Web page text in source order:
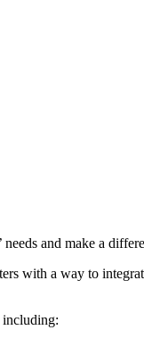
and make a
with a way to
including: